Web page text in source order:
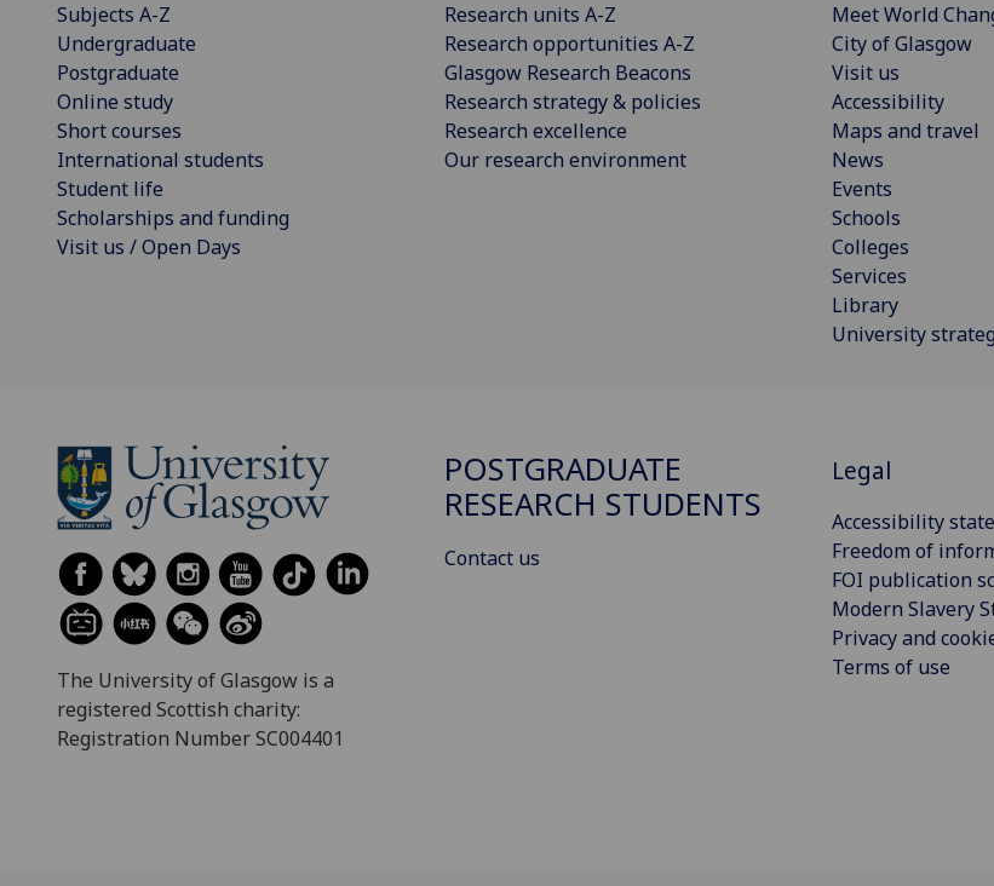
Subjects A-Z
Undergraduate
Postgraduate
Online study
Short courses
International students
Student life
Scholarships and funding
Visit us / Open Days
Research units A-Z
Research opportunities A-Z
Glasgow Research Beacons
Research strategy & policies
Research excellence
Our research environment
Meet World
City of Glasgow
Visit us
Accessibility
Maps and travel
News
Events
Schools
Colleges
Services
Library
University
The University of Glasgow is a
registered Scottish charity:
Registration Number SC004401
POSTGRADUATE
RESEARCH STUDENTS
Contact us
Legal
Accessibility
Freedom of
FOI publication
Modern Slavery
Privacy and
Terms of use